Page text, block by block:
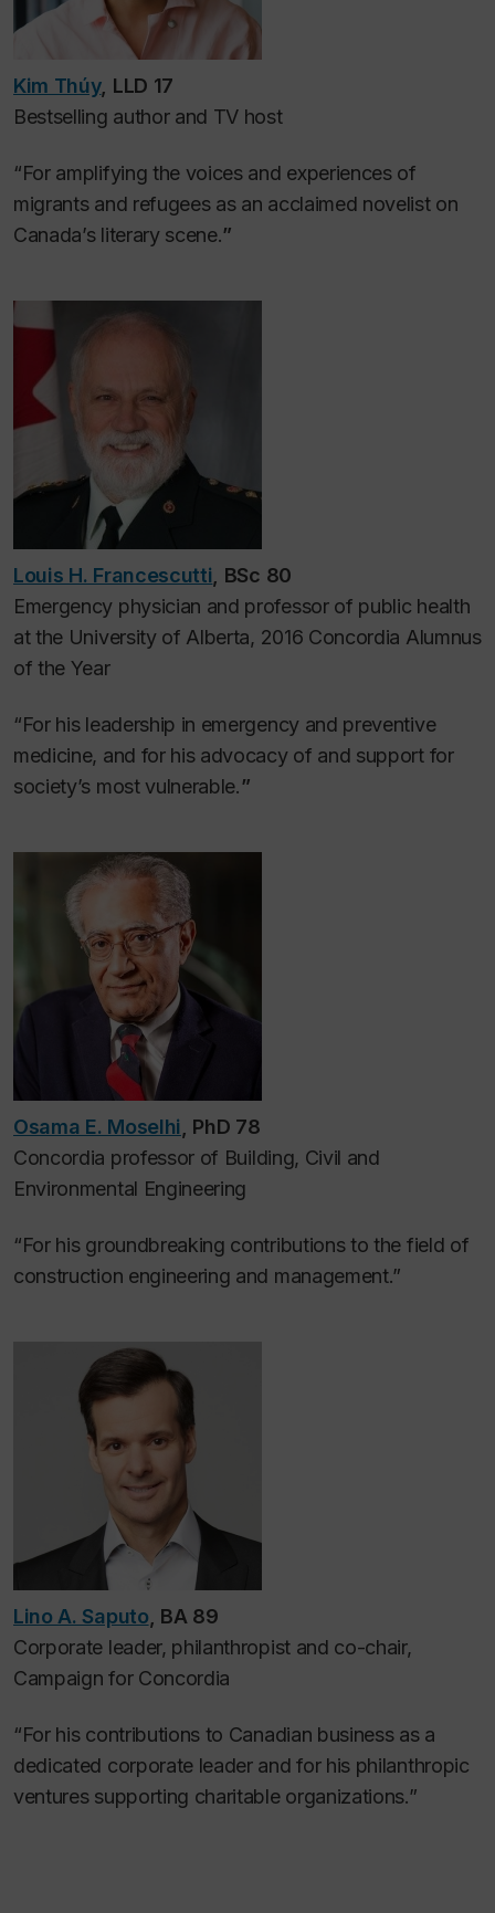
Kim Thúy, LLD 17
Bestselling author and TV host
“For amplifying the voices and experiences of
migrants and refugees as an acclaimed novelist on
Canada’s literary scene.”
Louis H. Francescutti, BSc 80
Emergency physician and professor of public health
at the University of Alberta, 2016 Concordia Alumnus
of the Year
“For his leadership in emergency and preventive
medicine, and for his advocacy of and support for
society’s most vulnerable.”
Osama E. Moselhi, PhD 78
Concordia professor of Building, Civil and
Environmental Engineering
“For his groundbreaking contributions to the field of
construction engineering and management.”
Lino A. Saputo, BA 89
Corporate leader, philanthropist and co-chair,
Campaign for Concordia
“For his contributions to Canadian business as a
dedicated corporate leader and for his philanthropic
ventures supporting charitable organizations.”